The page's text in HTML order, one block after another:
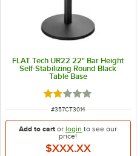
FLAT Tech UR22 22" Bar Height
Self-Stabilizing Round Black
Table Base
Rated 2 out of 5 stars
ITEM NUMBER
#357CT3014
Add to cart orlogin to see our
price!
$XXX.XX